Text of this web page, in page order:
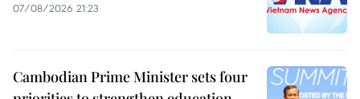
07/08/2026 21:23
Cambodian Prime Minister sets four